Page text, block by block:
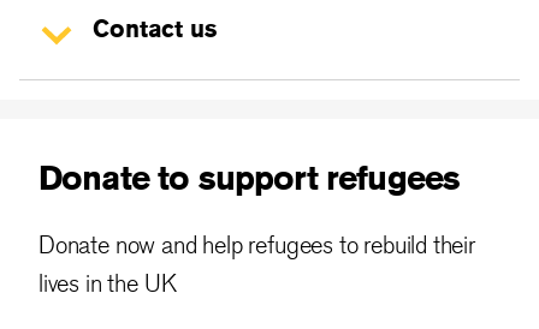
Contact us
Donate to support refugees
Donate now and help refugees to rebuild their
lives in the UK